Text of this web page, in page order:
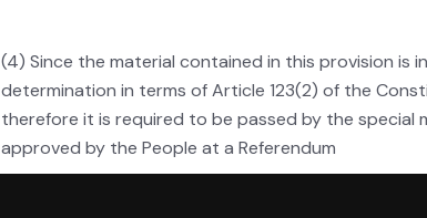
(4) Since the material contained in this provision is
determination in terms of Article 123(2) of the
therefore it is required to be passed by the
approved by the People at a Referendum